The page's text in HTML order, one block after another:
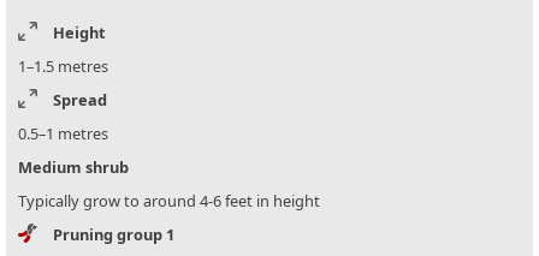
Height
1–1.5 metres
Spread
0.5–1 metres
Medium shrub
Typically grow to around 4-6 feet in height
Pruning group 1